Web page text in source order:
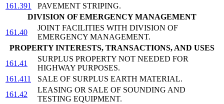
161.391
PAVEMENT STRIPING.
DIVISION OF EMERGENCY MANAGEMENT
161.40
JOINT FACILITIES WITH DIVISION OF
EMERGENCY MANAGEMENT.
PROPERTY INTERESTS, TRANSACTIONS, AND USES
161.41
SURPLUS PROPERTY NOT NEEDED FOR
HIGHWAY PURPOSES.
161.411
SALE OF SURPLUS EARTH MATERIAL.
161.42
LEASING OR SALE OF SOUNDING AND
TESTING EQUIPMENT.